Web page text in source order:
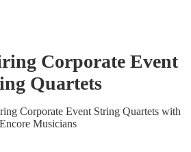
Corporate Event
Quartets
Corporate Event String Quartetswith
Encore Musicians